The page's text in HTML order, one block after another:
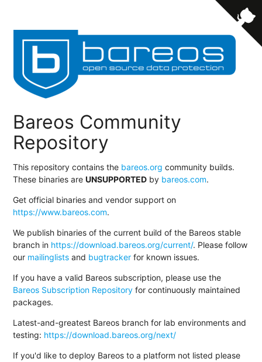
Bareos Community
Repository
This repository contains the bareos.org community builds.
These binaries areUNSUPPORTED by bareos.com.
Get official binaries and vendor support on
https://www.bareos.com.
We publish binaries of the current build of the Bareos stable
branch in https://download.bareos.org/current/. Please follow
our mailinglists and bugtracker for known issues.
If you have a valid Bareos subscription, please use the
Bareos Subscription Repository for continuously maintained
packages.
Latest-and-greatest Bareos branch for lab environments and
testing: https://download.bareos.org/next/
If you'd like to deploy Bareos to a platform not listed please